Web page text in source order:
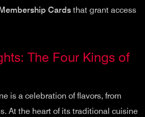
Cards that grant access
The Four Kings of
is a celebration of flavors, from
At the heart of its traditional cuisine